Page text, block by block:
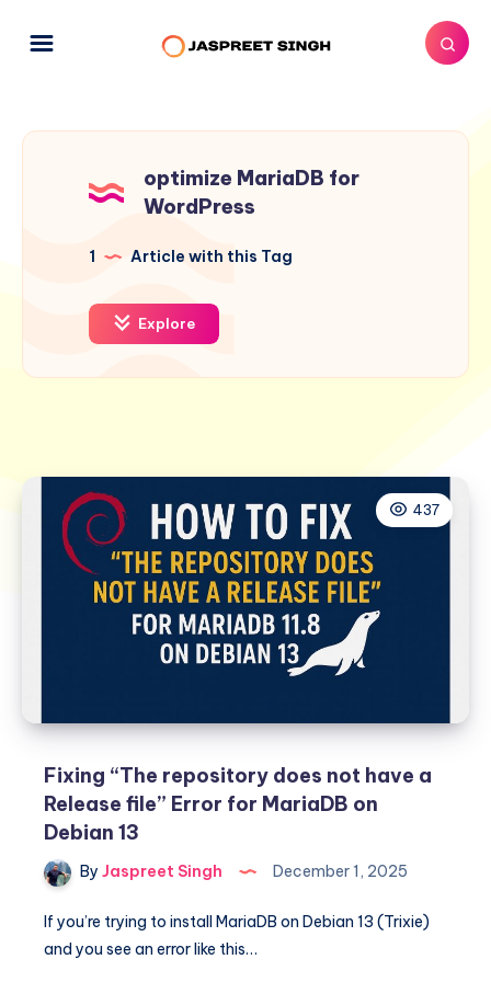
optimize MariaDB for
WordPress
1 Article with this Tag
Explore
437
Fixing “The repository does not have a
Release file” Error for MariaDB on
Debian 13
By Jaspreet Singh December 1, 2025
If you’re trying to install MariaDB on Debian 13 (Trixie)
and you see an error like this…